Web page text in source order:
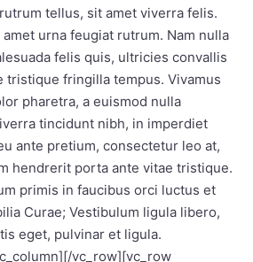
tellus, sit amet viverra felis.
urna feugiat rutrum. Nam nulla
felis quis, ultricies convallis
tristique fringilla tempus. Vivamus
pharetra, a euismod nulla
tincidunt nibh, in imperdiet
ante pretium, consectetur leo at,
hendrerit porta ante vitae tristique.
primis in faucibus orci luctus et
Curae; Vestibulum ligula libero,
eget, pulvinar et ligula.
vc_row][vc_row